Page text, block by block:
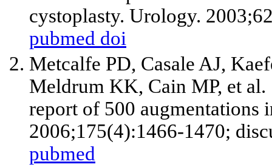
cystoplasty. Urology.
pubmed doi
Metcalfe PD, Casale AJ,
Meldrum KK, Cain MP, et al.
report of 500 augmentations
2006;175(4):1466-1470;
pubmed